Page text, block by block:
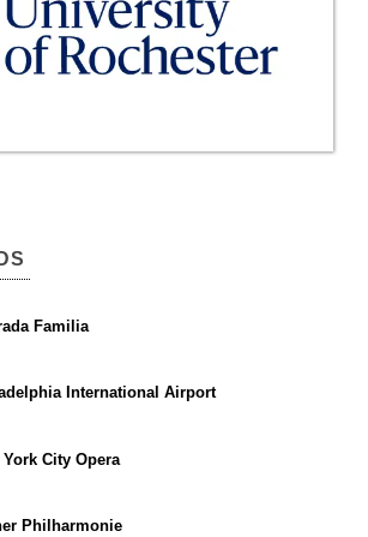
Familia
International Airport
York City Opera
Philharmonie